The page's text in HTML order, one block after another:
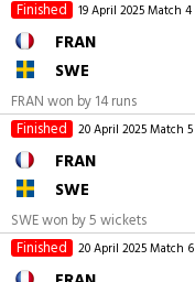
Finished
19 April 2025Match 4
FRAN
SWE
FRAN won by 14 runs
Finished
20 April 2025Match 5
FRAN
SWE
SWE won by 5 wickets
Finished
20 April 2025Match 6